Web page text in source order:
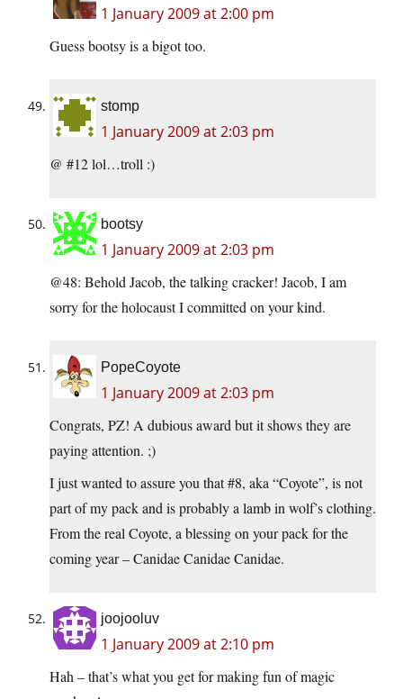
1 January 2009 at 2:00 pm
Guess bootsy is a bigot too.
stomp
1 January 2009 at 2:03 pm
@ #12 lol…troll :)
bootsy
1 January 2009 at 2:03 pm
@48: Behold Jacob, the talking cracker! Jacob, I am
sorry for the holocaust I committed on your kind.
PopeCoyote
1 January 2009 at 2:03 pm
Congrats, PZ! A dubious award but it shows they are
paying attention. ;)
I just wanted to assure you that #8, aka “Coyote”, is not
part of my pack and is probably a lamb in wolf’s clothing.
From the real Coyote, a blessing on your pack for the
coming year – Canidae Canidae Canidae.
joojooluv
1 January 2009 at 2:10 pm
Hah – that’s what you get for making fun of magic